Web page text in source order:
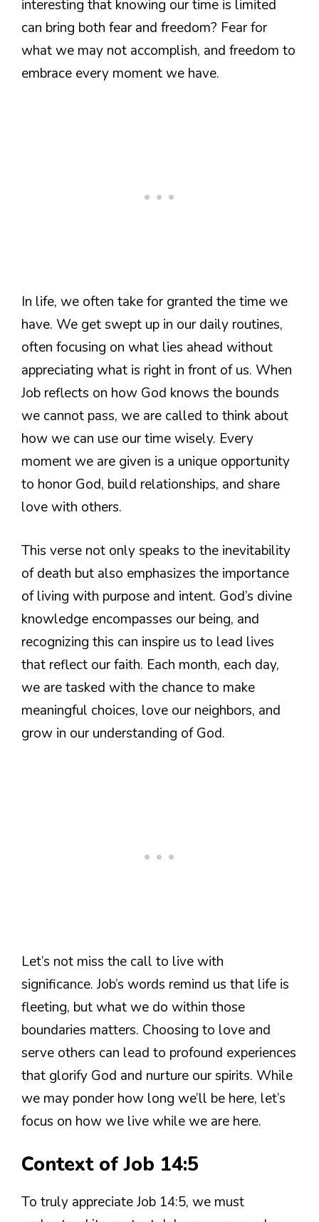
interesting that knowing our time is limited
can bring both fear and freedom? Fear for
what we may not accomplish, and freedom to
embrace every moment we have.
In life, we often take for granted the time we
have. We get swept up in our daily routines,
often focusing on what lies ahead without
appreciating what is right in front of us. When
Job reflects on how God knows the bounds
we cannot pass, we are called to think about
how we can use our time wisely. Every
moment we are given is a unique opportunity
to honor God, build relationships, and share
love with others.
This verse not only speaks to the inevitability
of death but also emphasizes the importance
of living with purpose and intent. God’s divine
knowledge encompasses our being, and
recognizing this can inspire us to lead lives
that reflect our faith. Each month, each day,
we are tasked with the chance to make
meaningful choices, love our neighbors, and
grow in our understanding of God.
Let’s not miss the call to live with
significance. Job’s words remind us that life is
fleeting, but what we do within those
boundaries matters. Choosing to love and
serve others can lead to profound experiences
that glorify God and nurture our spirits. While
we may ponder how long we’ll be here, let’s
focus on how we live while we are here.
Context of Job 14:5
To truly appreciate Job 14:5, we must